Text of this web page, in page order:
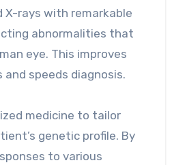
X-rays with remarkable
abnormalities that
eye. This improves
speeds diagnosis.
medicine to tailor
genetic profile. By
to various